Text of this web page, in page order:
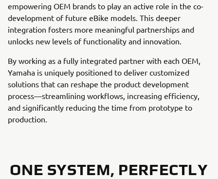
empowering OEM brands to play an active role in the co-
development of future eBike models. This deeper
integration fosters more meaningful partnerships and
unlocks new levels of functionality and innovation.
By working as a fully integrated partner with each OEM,
Yamaha is uniquely positioned to deliver customized
solutions that can reshape the product development
process—streamlining workflows, increasing efficiency,
and significantly reducing the time from prototype to
production.
ONE SYSTEM, PERFECTLY